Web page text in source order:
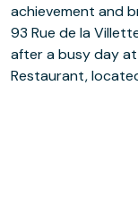
achievement and
93 Rue de la
after a busy day
Restaurant,